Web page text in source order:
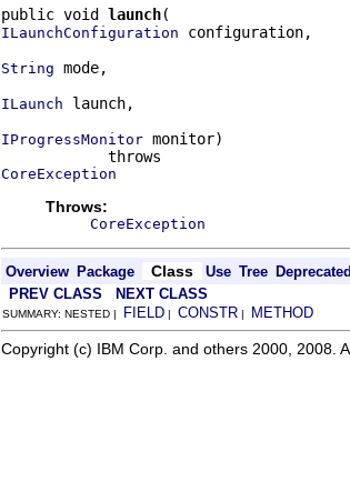
public void launch
ILaunchConfiguration configuration,
String mode,
ILaunch launch,
IProgressMonitor monitor)
CoreException
Throws:
CoreException
Overview Package Class Use Tree Deprecated
PREV CLASS NEXT CLASS
SUMMARY: NESTED | FIELD | CONSTR | METHOD
Copyright (c) IBM Corp. and others 2000, 2008.